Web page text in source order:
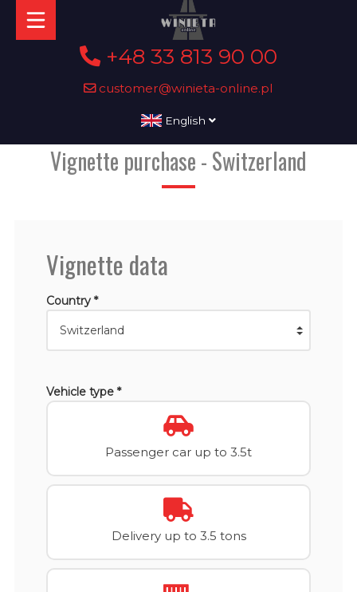
+48 33 813 90 00
customer@winieta-online.pl
English
Vignette purchase - Switzerland
Vignette data
Country *
Vehicle type *
Passenger car up to 3.5t
Delivery up to 3.5 tons